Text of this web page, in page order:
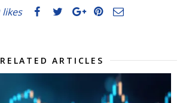
likes
RELATED ARTICLES